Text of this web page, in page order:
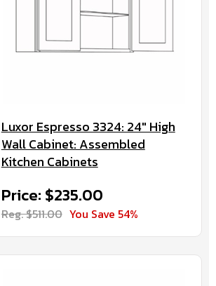
Luxor Espresso 3324: 24" High
Wall Cabinet: Assembled
Kitchen Cabinets
Price: $235.00
Reg. $511.00 You Save 54%